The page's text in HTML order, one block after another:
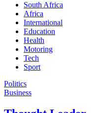
South Africa
Africa
International
Education
Health
Motoring
Tech
Sport
Politics
Business